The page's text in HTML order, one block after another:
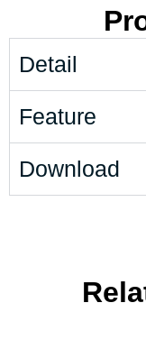
Detail
Feature
Download